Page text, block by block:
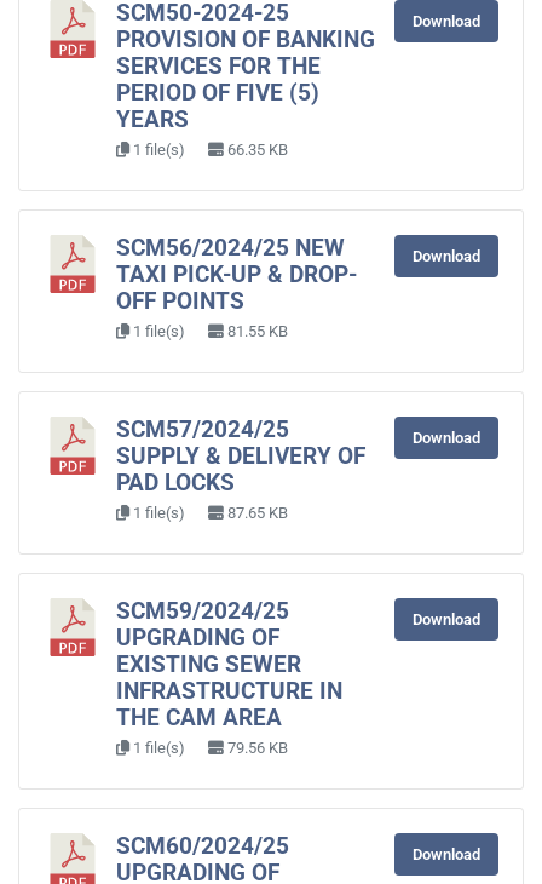
SCM50-2024-25
PROVISION OF BANKING
SERVICES FOR THE
PERIOD OF FIVE (5)
YEARS
1 file(s) 66.35 KB
Download
SCM56/2024/25 NEW
TAXI PICK-UP & DROP-
OFF POINTS
1 file(s) 81.55 KB
Download
SCM57/2024/25
SUPPLY & DELIVERY OF
PAD LOCKS
1 file(s) 87.65 KB
Download
SCM59/2024/25
UPGRADING OF
EXISTING SEWER
INFRASTRUCTURE IN
THE CAM AREA
1 file(s) 79.56 KB
Download
SCM60/2024/25
UPGRADING OF
Download